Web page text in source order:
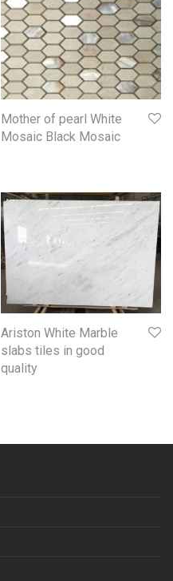
Mother of pearl White
Mosaic Black Mosaic
Ariston White Marble
slabs tiles in good
quality